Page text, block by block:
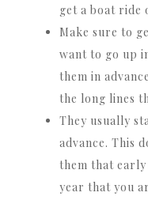
get a boat ride
Make sure to
want to go up
them in
the long lines
They usually
advance. This
them that
year that you